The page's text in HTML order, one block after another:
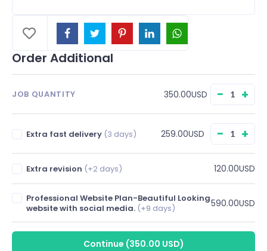
Order Additional
JOB QUANTITY 350.00USD − +
Extra fast delivery (3 days) 259.00USD − +
Extra revision (+2 days) 120.00USD
Professional Website Plan-Beautiful Looking
website with social media. (+9 days) 590.00USD
Continue (350.00 USD)